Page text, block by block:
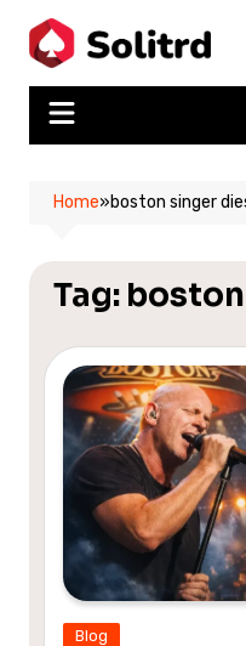
content
Home»boston singer
Tag:
Blog